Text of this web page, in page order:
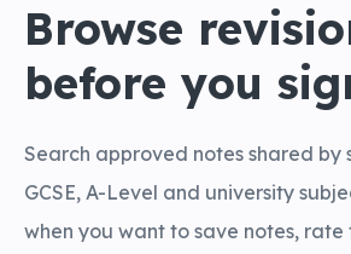
Browse
before you
Search approved notes shared by
GCSE, A-Level and university
when you want to save notes, rate